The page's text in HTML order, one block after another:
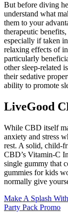
But before diving
understand what
them to your
therapeutic
especially if taken
relaxing effects of
particularly
other sleep-related
their sedative
ability to promote
LiveGood
While CBD itself
anxiety and stress
rest. A solid, child-
CBD’s Vitamin-C
single gummy that
gummies for kids
normally give
Make A Splash
Party Pack Promo